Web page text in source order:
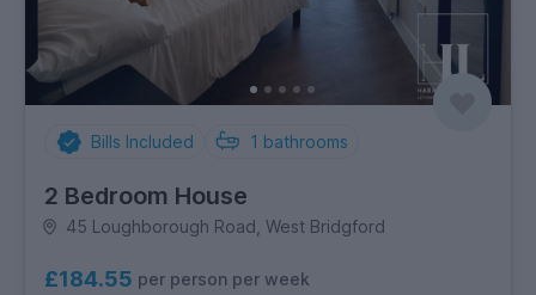
Bills Included 1 bathrooms
2 Bedroom House
45 Loughborough Road, West Bridgford
£184.55 per person per week